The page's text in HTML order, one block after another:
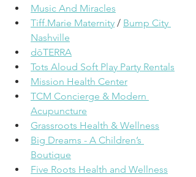
Music And Miracles
Tiff.Marie Maternity / Bump City
Nashville
dōTERRA
Tots Aloud Soft Play Party Rentals
Mission Health Center
TCM Concierge & Modern
Acupuncture
Grassroots Health & Wellness
Big Dreams - A Children’s
Boutique
Five Roots Health and Wellness